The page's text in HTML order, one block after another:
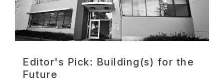
Editor's Pick: Building(s) for the
Future